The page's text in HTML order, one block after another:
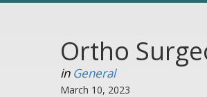
Ortho
in General
March 10, 2023